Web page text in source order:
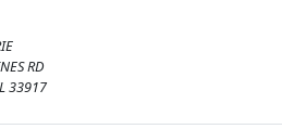
RD
33917